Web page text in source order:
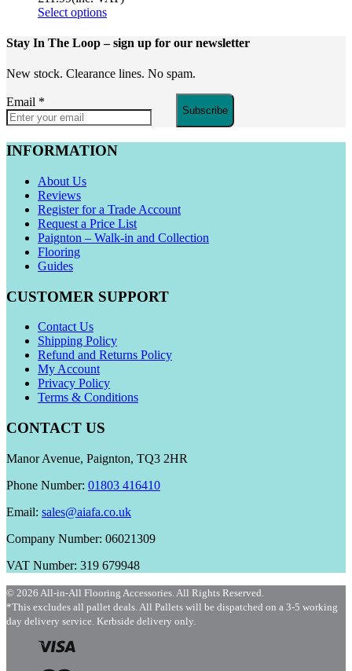
Select options
Stay In The Loop– sign up for our newsletter
New stock. Clearance lines. No spam.
Email *
Subscribe
INFORMATION
About Us
Reviews
Register for a Trade Account
Request a Price List
Paignton – Walk-in and Collection
Flooring
Guides
CUSTOMER SUPPORT
Contact Us
Shipping Policy
Refund and Returns Policy
My Account
Privacy Policy
Terms & Conditions
CONTACT US
Manor Avenue, Paignton, TQ3 2HR
Phone Number: 01803 416410
Email: sales@aiafa.co.uk
Company Number: 06021309
VAT Number: 319 679948
© 2026 All-in-All Flooring Accessories. All Rights Reserved.
*This excludes all pallet deals. All Pallets will be dispatched on a 3-5 working
day delivery service. Kerbside delivery only.